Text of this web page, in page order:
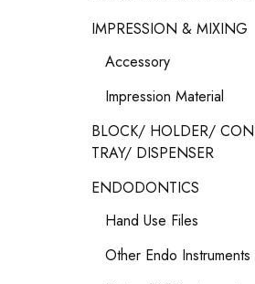
IMPRESSION & MIXING
Accessory
Impression Material
BLOCK/ HOLDER/
TRAY/ DISPENSER
ENDODONTICS
Hand Use Files
Other Endo Instruments